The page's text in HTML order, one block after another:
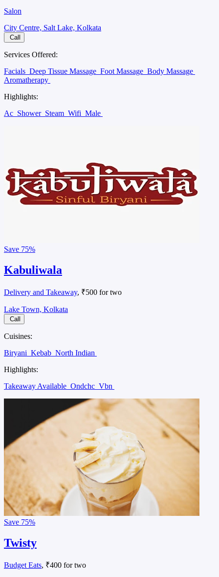
Salon
City Centre, Salt Lake, Kolkata
Call
Services Offered:
Facials Deep Tissue Massage Foot Massage Body Massage
Aromatherapy
Highlights:
Ac Shower Steam Wifi Male
Save 75%
Kabuliwala
Delivery and Takeaway, ₹500 for two
Lake Town, Kolkata
Call
Cuisines:
Biryani Kebab North Indian
Highlights:
Takeaway Available Ondchc Vbn
Save 75%
Twisty
Budget Eats, ₹400 for two